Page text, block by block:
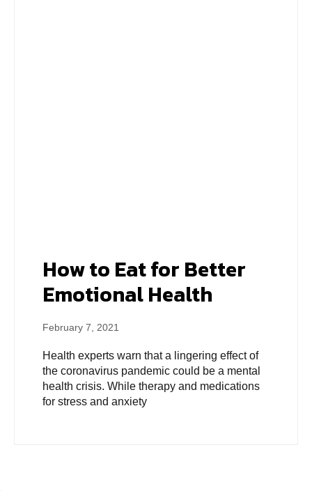
How to Eat for Better
Emotional Health
February 7, 2021
Health experts warn that a lingering effect of
the coronavirus pandemic could be a mental
health crisis. While therapy and medications
for stress and anxiety